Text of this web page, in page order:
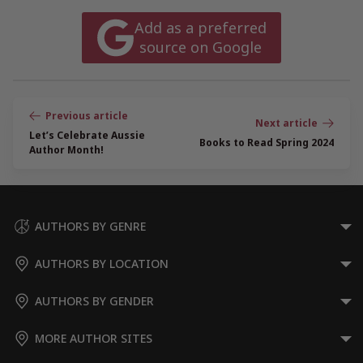
Add as a preferred
source on Google
Post
navigation
Let’s Celebrate Aussie
Author Month!
Books to Read Spring 2024
AUTHORS BY GENRE
AUTHORS BY LOCATION
AUTHORS BY GENDER
MORE AUTHOR SITES